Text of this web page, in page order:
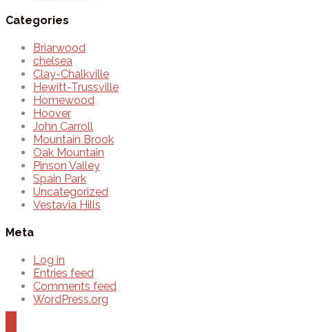
Categories
Briarwood
chelsea
Clay-Chalkville
Hewitt-Trussville
Homewood
Hoover
John Carroll
Mountain Brook
Oak Mountain
Pinson Valley
Spain Park
Uncategorized
Vestavia Hills
Meta
Log in
Entries feed
Comments feed
WordPress.org